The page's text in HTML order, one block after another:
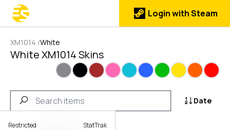
Login with Steam
XM1014 /White
White XM1014 Skins
GrayBlackBrownPinkCyanBlueGreenYellowOrangeRed
Date
Restricted StatTrak